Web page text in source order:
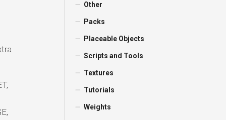
Other
Packs
Placeable Objects
Scripts and Tools
Textures
Tutorials
Weights